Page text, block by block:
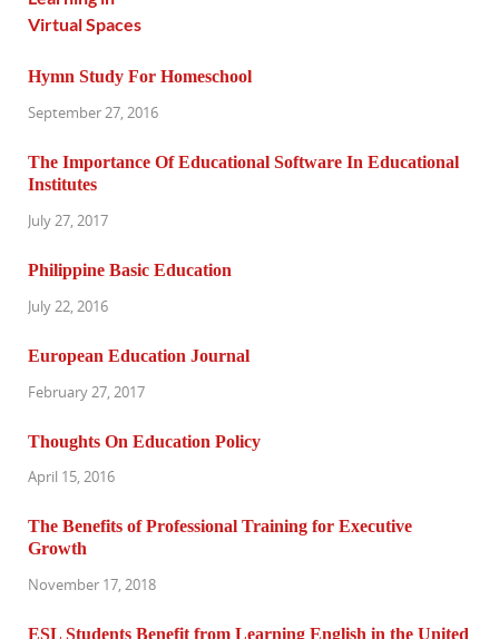
Hymn Study For Homeschool
September 27, 2016
The Importance Of Educational Software In Educational
Institutes
July 27, 2017
Philippine Basic Education
July 22, 2016
European Education Journal
February 27, 2017
Thoughts On Education Policy
April 15, 2016
The Benefits of Professional Training for Executive
Growth
November 17, 2018
ESL Students Benefit from Learning English in the United